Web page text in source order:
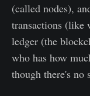
(called nodes),
transactions (like
ledger (the
who has how
though there's no